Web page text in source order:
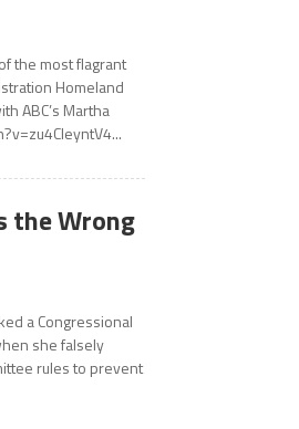
the most flagrant
Homeland
ABC’s Martha
the Wrong
a Congressional
she falsely
rules to prevent